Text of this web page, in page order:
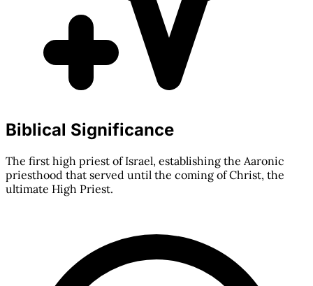
Biblical Significance
The first high priest of Israel, establishing the Aaronic
priesthood that served until the coming of Christ, the
ultimate High Priest.